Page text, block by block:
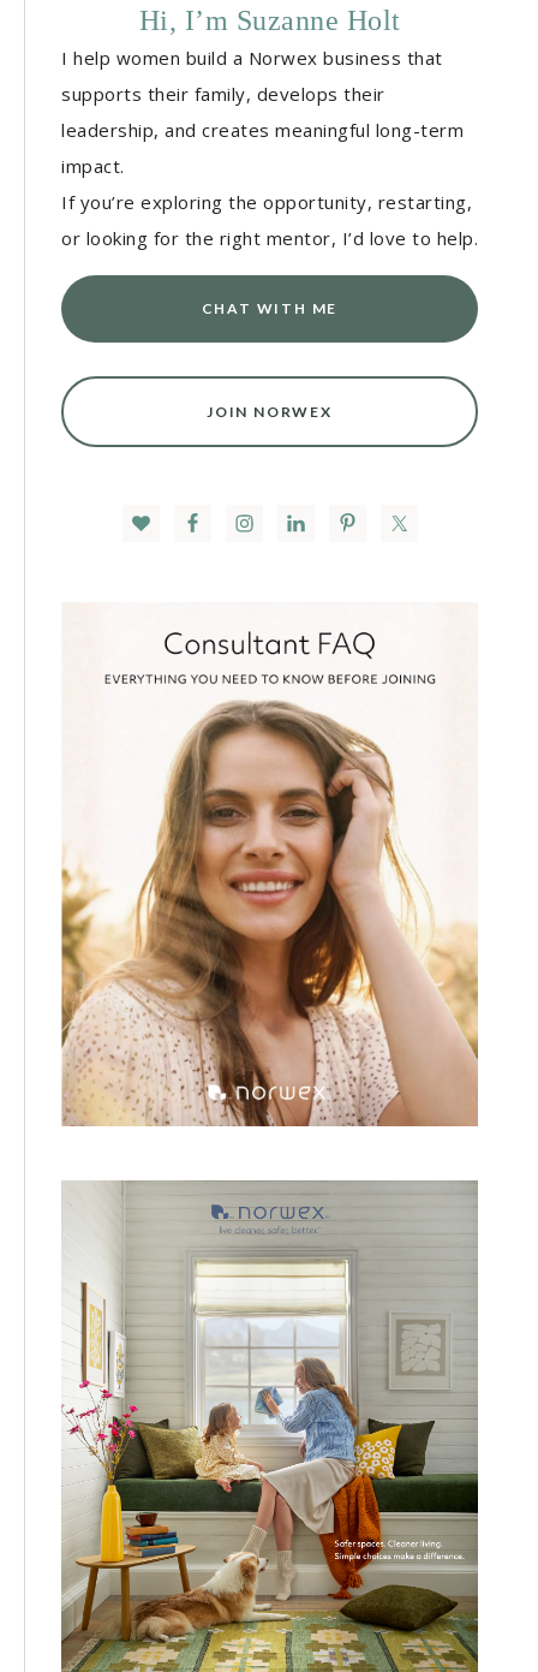
Hi, I’m Suzanne Holt
I help women build a Norwex business that
supports their family, develops their
leadership, and creates meaningful long-term
impact.
If you’re exploring the opportunity, restarting,
or looking for the right mentor, I’d love to help.
CHAT WITH ME
JOIN NORWEX